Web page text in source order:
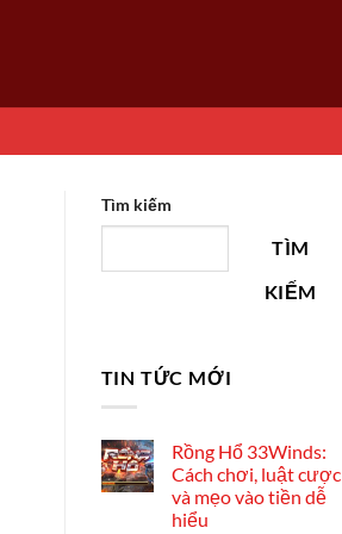
Tìm kiếm
TÌM
KIẾM
TIN TỨC MỚI
Rồng Hổ 33Winds:
Cách chơi, luật cược
và mẹo vào tiền dễ
hiểu